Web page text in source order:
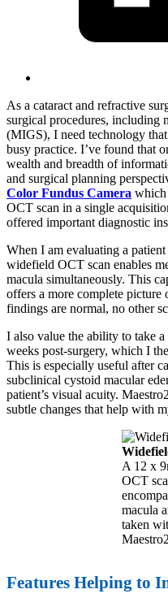
As a cataract and refractive
surgical procedures, including
(MIGS), I need technology
busy practice. I’ve found that
wealth and breadth of
and surgical planning
Color Fundus Camera which
OCT scan in a single
offered important diagnostic
When I am evaluating a
widefield OCT scan enables
macula simultaneously. This
offers a more complete picture
findings are normal, no other
I also value the ability to take
weeks post-surgery, which I
This is especially useful after
subclinical cystoid macular
patient’s visual acuity.
subtle changes that help with
A 12 x
OCT
macula
taken
Features Helping to